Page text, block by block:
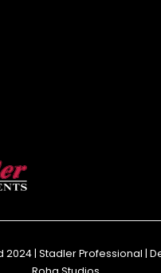
2024 | Stadler Professional |